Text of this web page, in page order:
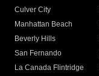
Culver City
Manhattan Beach
Beverly Hills
San Fernando
La Canada Flintridge